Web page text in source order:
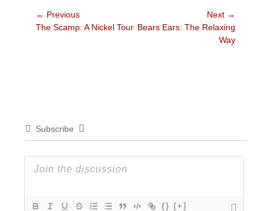
Post
navigation
← Previous
Previous
The Scamp: A Nickel Tour
Next →
Next
Bears Ears: The Relaxing
Way
Subscribe
{} [+]